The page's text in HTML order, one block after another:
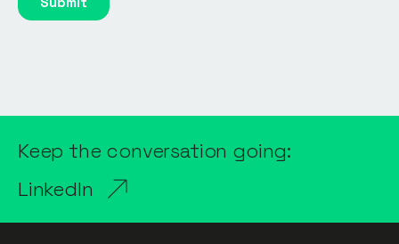
Keep the conversation going:
LinkedIn